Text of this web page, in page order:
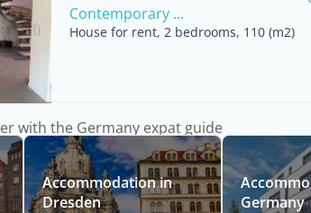
Contemporary ...
House for rent, 2 bedrooms, 110 (m2)
with the Germany expat guide
Accommodation in
Dresden
Germany